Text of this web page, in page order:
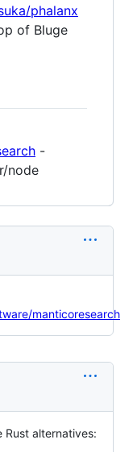
phalanx
of Bluge
-
node
manticoresearch
Rust alternatives: